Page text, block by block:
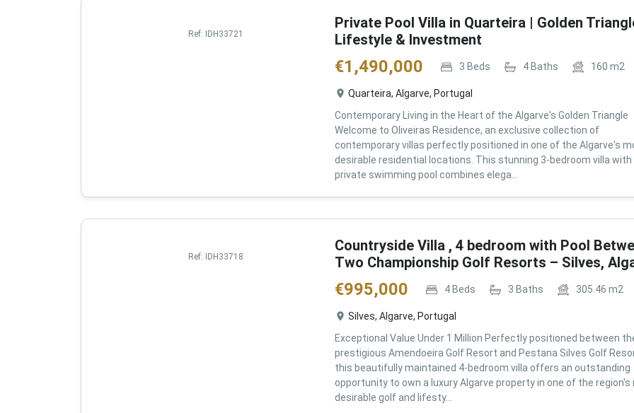
Ref: IDH33721
Private Pool Villa in Quarteira | Golden
Lifestyle & Investment
€1,490,000 3 Beds 4Baths 160 m2
Quarteira, Algarve, Portugal
Contemporary Living in the Heart of the Algarve's Golden Triangle
Welcome to Oliveiras Residence, an exclusive collection of
contemporary villas perfectly positioned in one of the Algarve's
desirable residential locations. This stunning 3-bedroom villa with
private swimming pool combines elega...
Ref: IDH33718
Countryside Villa , 4 bedroom with Pool
Two Championship Golf Resorts – Silves,
€995,000 4Beds 3 Baths 305.46 m2
Silves, Algarve, Portugal
Exceptional Value Under 1 Million Perfectly positioned between
prestigious Amendoeira Golf Resort and Pestana Silves Golf
this beautifully maintained 4-bedroom villa offers an outstanding
opportunity to own a luxury Algarve property in one of the region's
desirable golf and lifesty...